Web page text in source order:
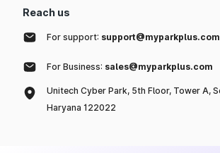
Reach us
For support: support@myparkplus.com
For Business: sales@myparkplus.com
Unitech Cyber Park, 5th Floor, Tower A,
Haryana 122022